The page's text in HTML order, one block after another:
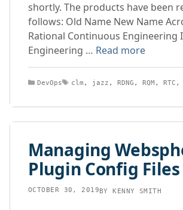
shortly. The products have been
follows: Old Name New Name
Rational Continuous Engineering
Engineering … Read more
Categories
DevOps Tags
clm , jazz , RDNG , RQM , RTC ,
Managing
Plugin Config Files
OCTOBER 30, 2019BYKENNY SMITH